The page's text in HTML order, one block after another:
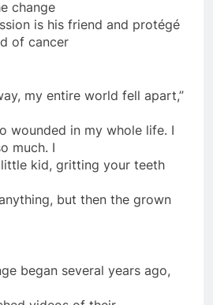
change
is his friend and protégé
of cancer
my entire world fell apart,”
wounded in my whole life. I
much. I
kid, gritting your teeth
but then the grown
began several years ago,